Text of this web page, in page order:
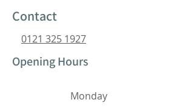
Contact
0121 325 1927
Opening Hours
Monday